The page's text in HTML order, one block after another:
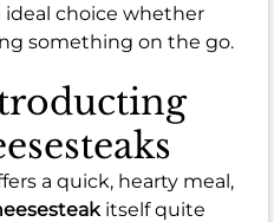
ideal choice whether
something on the go.
a quick, hearty meal,
itself quite